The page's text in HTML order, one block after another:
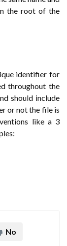
the root of the
identifier for
throughout the
should include
or not the file is
like a 3
No